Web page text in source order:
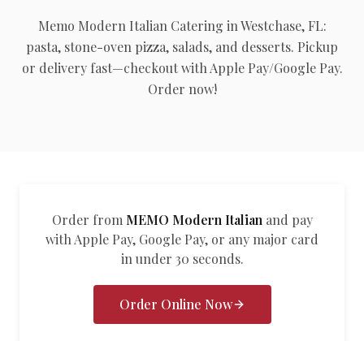
Filipino
हिन्दी
العربية
Русский
Memo Modern Italian Catering in Westchase, FL:
pasta, stone-oven pizza, salads, and desserts. Pickup
or delivery fast—checkout with Apple Pay/Google Pay.
Order now!
Order from MEMO Modern Italian and pay
with Apple Pay, Google Pay, or any major card
in under 30 seconds.
Order Online Now